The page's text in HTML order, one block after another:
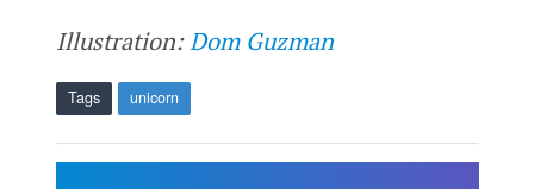
Illustration:Dom Guzman
Tags unicorn